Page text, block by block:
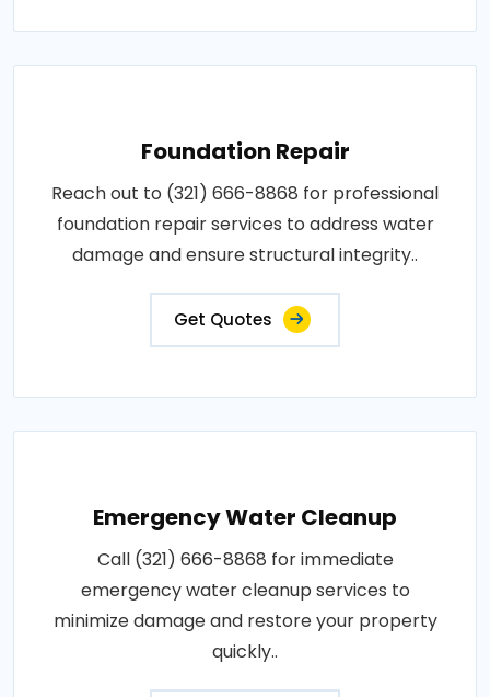
Foundation Repair
Reach out to (321) 666-8868 for professional
foundation repair services to address water
damage and ensure structural integrity..
Get Quotes
Emergency Water Cleanup
Call (321) 666-8868 for immediate
emergency water cleanup services to
minimize damage and restore your property
quickly..